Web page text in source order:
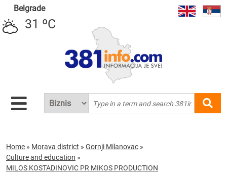
Belgrade
31 ºC
Home » Morava district » Gornji Milanovac »
Culture and education »
MILOS KOSTADINOVIC PR MIKOS PRODUCTION